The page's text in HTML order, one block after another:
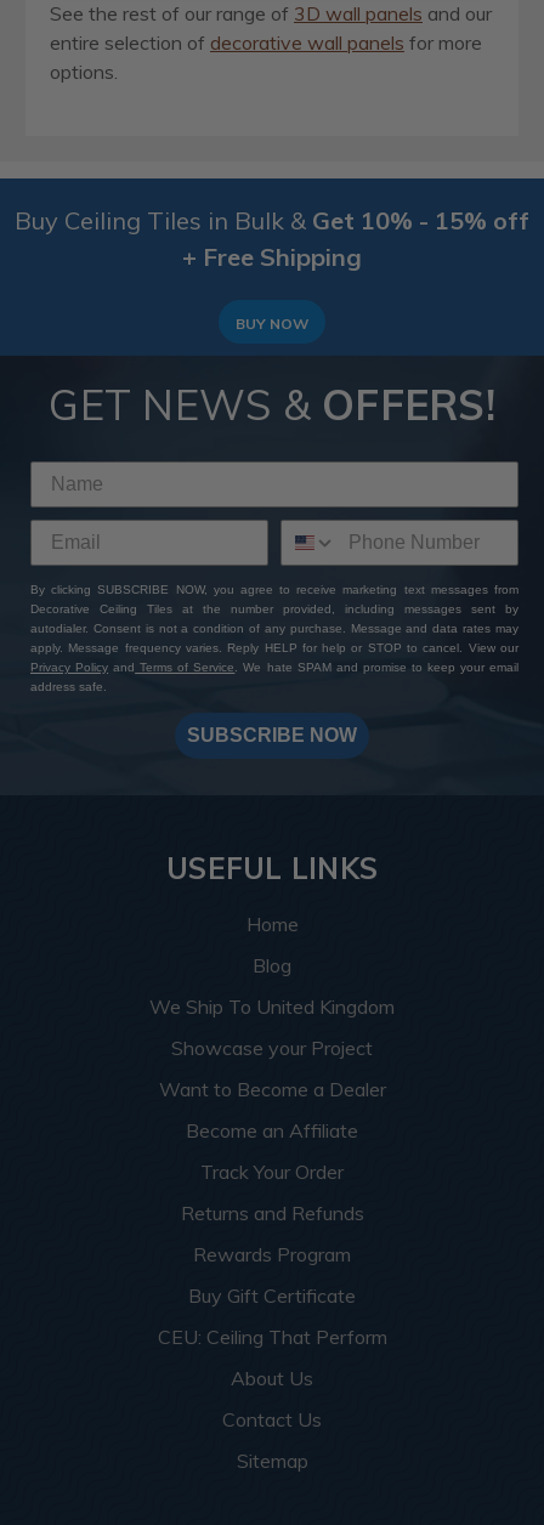
See the rest of our range of 3D wall panels and our
entire selection of decorative wall panels for more
options.
Buy Ceiling Tiles in Bulk & Get 10% - 15% off
+ Free Shipping
BUY NOW
GET NEWS & OFFERS!
By clicking SUBSCRIBE NOW, you agree to receive marketing text messages from
Decorative Ceiling Tiles at the number provided, including messages sent by
autodialer. Consent is not a condition of any purchase. Message and data rates may
apply. Message frequency varies. Reply HELP for help or STOP to cancel. View our
Privacy Policy and Terms of Service
. We hate SPAM and promise to keep your email
address safe.
SUBSCRIBE NOW
USEFUL LINKS
Home
Blog
We Ship To United Kingdom
Showcase your Project
Want to Become a Dealer
Become an Affiliate
Track Your Order
Returns and Refunds
Rewards Program
Buy Gift Certificate
CEU: Ceiling That Perform
About Us
Contact Us
Sitemap